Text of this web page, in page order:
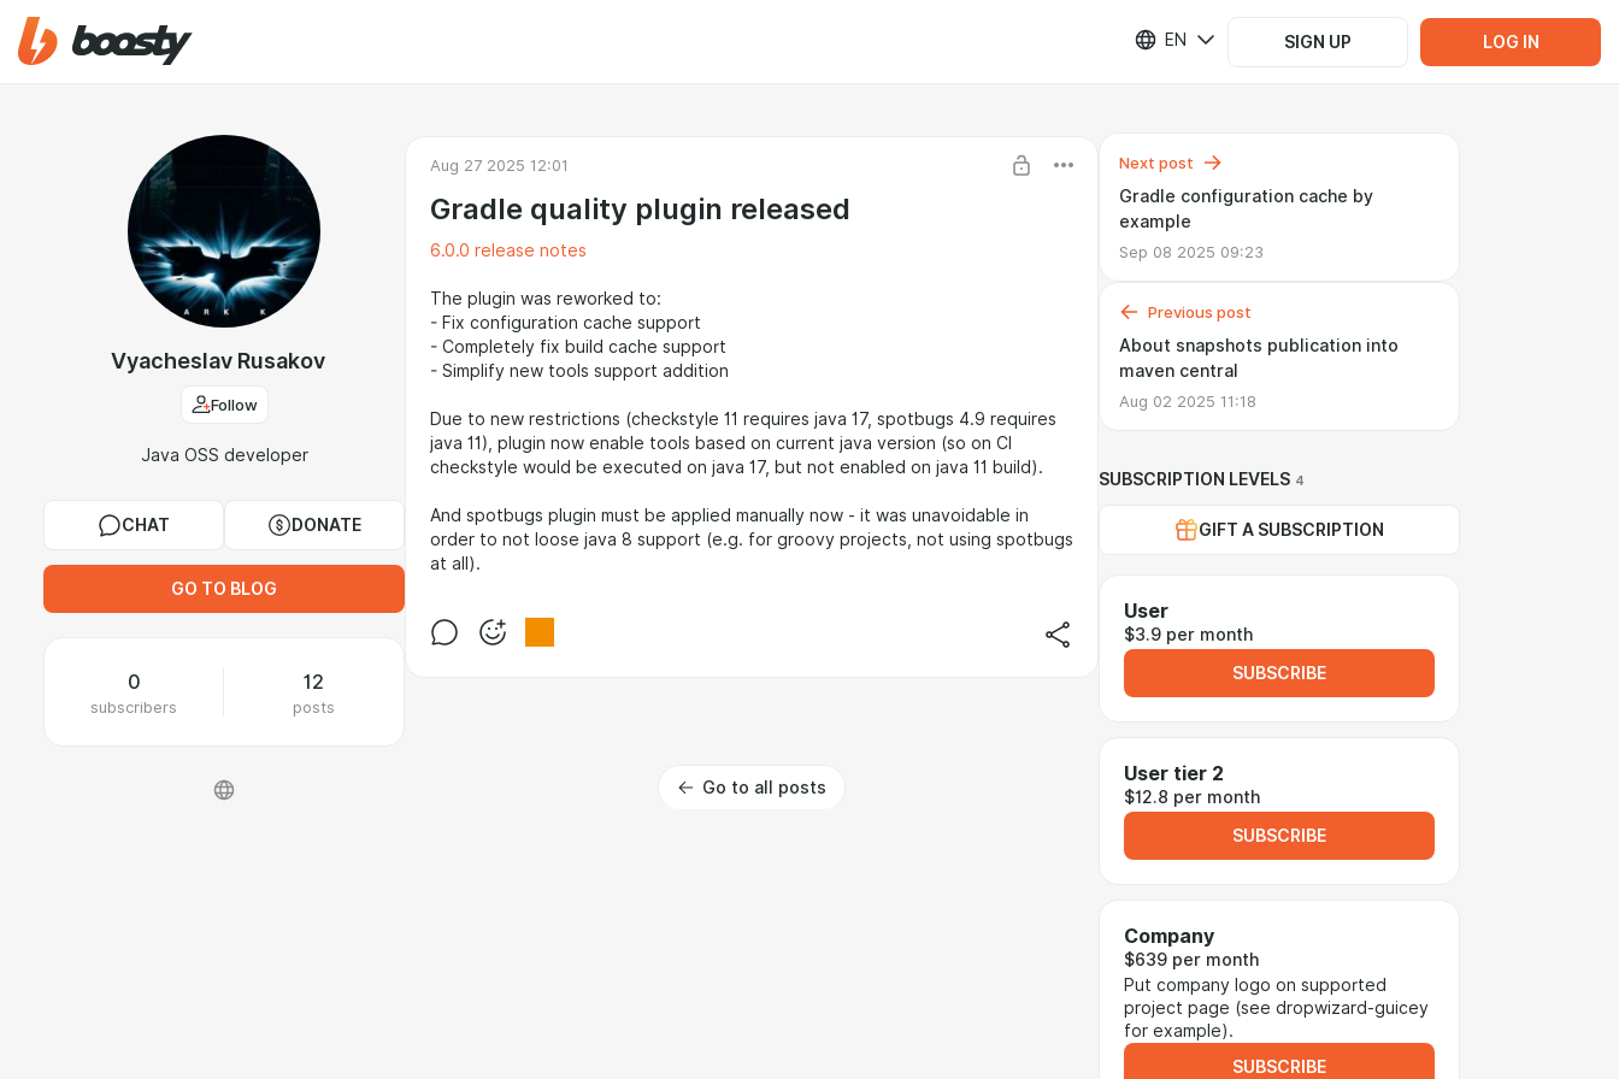
EN SIGN UP LOG IN
Vyacheslav Rusakov
Follow
Java OSS developer
CHAT DONATE
GO TO BLOG
0
subscribers
12
posts
Aug 27 2025 12:01
Gradle quality plugin released
6.0.0 release notes
The plugin was reworked to:
- Fix configuration cache support
- Completely fix build cache support
- Simplify new tools support addition
Due to new restrictions (checkstyle 11 requires java 17, spotbugs 4.9 requires
java 11), plugin now enable tools based on current java version (so on CI
checkstyle would be executed on java 17, but not enabled on java 11 build).
And spotbugs plugin must be applied manually now - it was unavoidable in
order to not loose java 8 support (e.g. for groovy projects, not using spotbugs
at all).
Go to all posts
Next post
Gradle configuration cache by
example
Sep 08 2025 09:23
Previous post
About snapshots publication into
maven central
Aug 02 2025 11:18
SUBSCRIPTION LEVELS 4
GIFT A SUBSCRIPTION
User
$3.9 per month
SUBSCRIBE
User tier 2
$12.8 per month
SUBSCRIBE
Company
$639 per month
Put company logo on supported
project page (see dropwizard-guicey
for example).
SUBSCRIBE